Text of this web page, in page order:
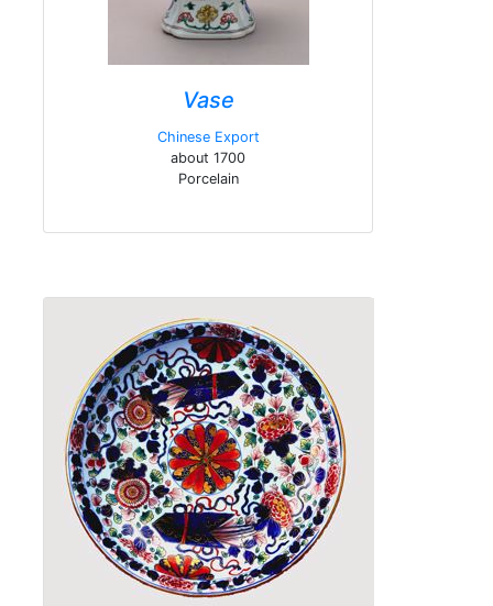
Vase
Chinese Export
about 1700
Porcelain